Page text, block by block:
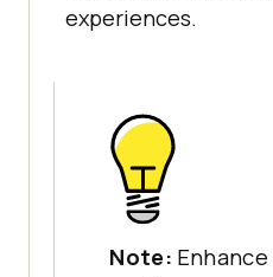
experiences.
Note: Enhance